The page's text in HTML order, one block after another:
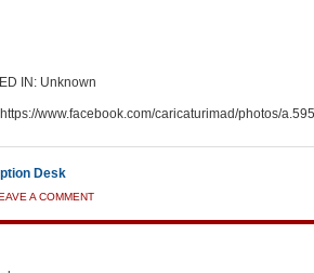
IN: Unknown
www.facebook.com/caricaturimad/photos/
Desk
A COMMENT